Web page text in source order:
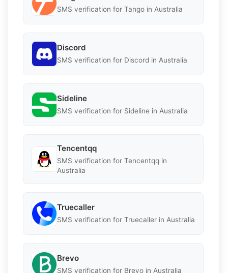
SMS verification for Tango in Australia
Discord
SMS verification for Discord in Australia
Sideline
SMS verification for Sideline in Australia
Tencentqq
SMS verification for Tencentqq in
Australia
Truecaller
SMS verification for Truecaller in Australia
Brevo
SMS verification for Brevo in Australia